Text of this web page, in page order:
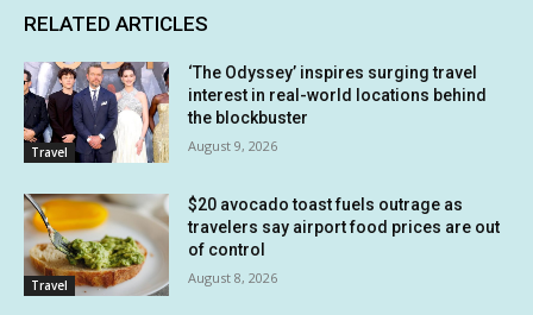
RELATED ARTICLES
Travel
‘The Odyssey’ inspires surging travel
interest in real-world locations behind
the blockbuster
August 9, 2026
Travel
$20 avocado toast fuels outrage as
travelers say airport food prices are out
of control
August 8, 2026